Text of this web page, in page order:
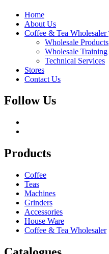
Home
About Us
Coffee & Tea Wholesaler
Wholesale Products
Wholesale Training
Technical Services
Stores
Contact Us
Follow Us
Products
Coffee
Teas
Machines
Grinders
Accessories
House Ware
Coffee & Tea Wholesaler